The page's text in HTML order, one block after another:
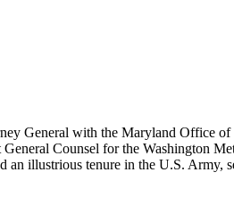
General with the Maryland Office
Counsel for the Washington
an illustrious tenure in the U.S.